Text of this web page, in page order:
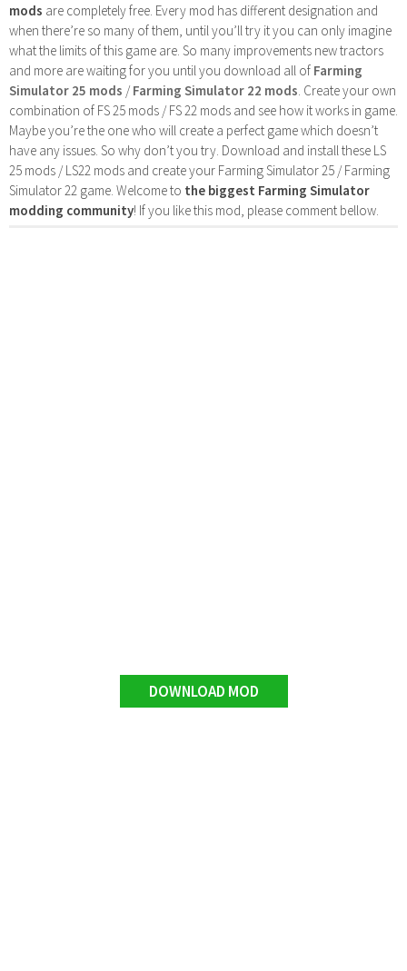
mods are completely free. Every mod has different designation and
when there’re so many of them, until you’ll try it you can only imagine
what the limits of this game are. So many improvements new tractors
and more are waiting for you until you download all of Farming
Simulator 25 mods /Farming Simulator 22 mods . Create your own
combination of FS 25 mods / FS 22 mods and see how it works in game.
Maybe you’re the one who will create a perfect game which doesn’t
have any issues. So why don’t you try. Download and install these LS
25 mods / LS22 mods and create your Farming Simulator 25 / Farming
Simulator 22 game. Welcome to the biggest Farming Simulator
modding community! If you like this mod, please comment bellow.
DOWNLOAD MOD